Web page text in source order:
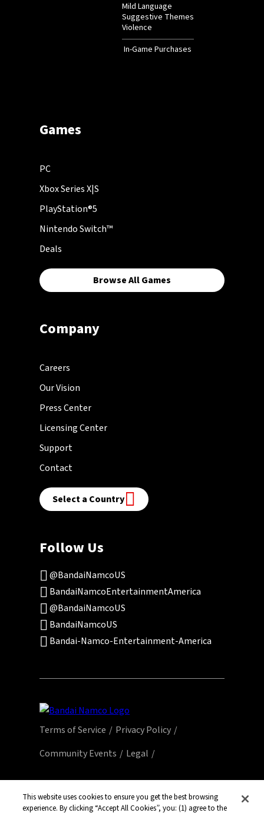
Mild Language
Suggestive Themes
Violence
In-Game Purchases
Games
PC
Xbox Series X|S
PlayStation®5
Nintendo Switch™
Deals
Browse All Games
Company
Careers
Our Vision
Press Center
Licensing Center
Support
Contact
Select a Country
Follow Us
@BandaiNamcoUS
BandaiNamcoEntertainmentAmerica
@BandaiNamcoUS
BandaiNamcoUS
Bandai-Namco-Entertainment-America
Terms of Service
Privacy Policy
Community Events
Legal
All third party content, brands, names, and
logos are used under license and remain
This website uses cookies to ensure you get the best browsing
experience. By clicking “Accept All Cookies”, you: (1) agree to the